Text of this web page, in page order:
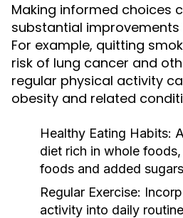
Making informed choices
substantial improvements
For example, quitting
risk of lung cancer and
regular physical activity
obesity and related
Healthy Eating Habits:
diet rich in whole
foods and added
Regular Exercise:
activity into daily